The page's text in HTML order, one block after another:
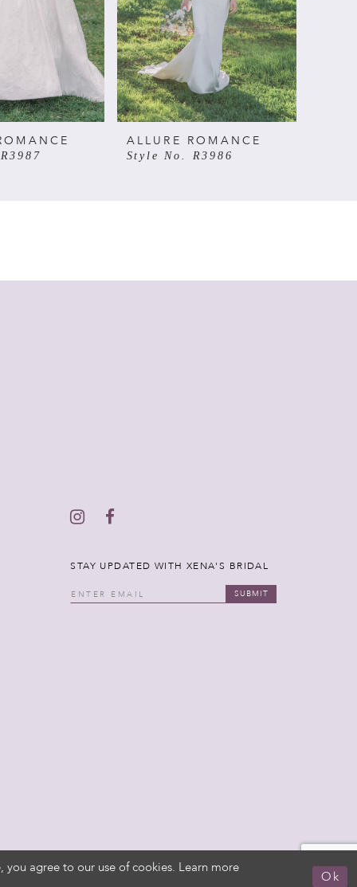
ALLURE ROMANCE
Style No. R3986
STAY UPDATED WITH XENA'S BRIDAL
SUBMIT
agree to our use of cookies. Learn more
Ok